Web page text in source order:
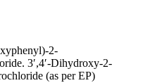
2-
3′,4′-Dihydroxy-2-
(as per EP)